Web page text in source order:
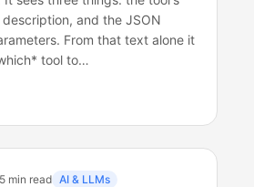
and the JSON
From that text alone it
tool to…
5 min read AI & LLMs